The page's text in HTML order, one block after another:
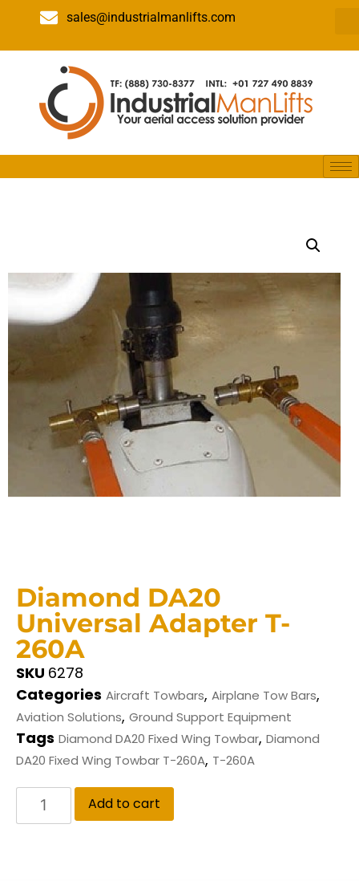
sales@industrialmanlifts.com
Diamond DA20
Universal Adapter T-
260A
SKU 6278
Categories Aircraft Towbars, Airplane Tow Bars,
Aviation Solutions, Ground Support Equipment
Tags Diamond DA20 Fixed Wing Towbar, Diamond
DA20 Fixed Wing Towbar T-260A, T-260A
Add to cart